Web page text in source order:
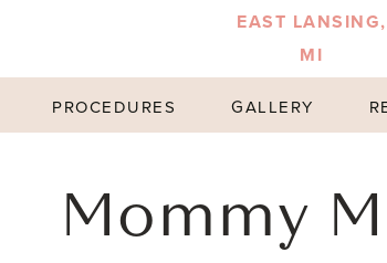
EAST LANSING,
MI
PROCEDURES GALLERY
Mommy